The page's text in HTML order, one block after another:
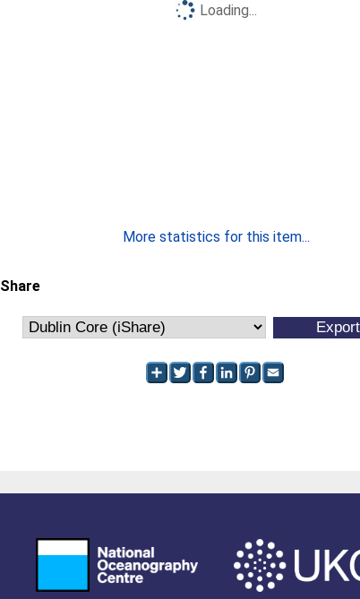
Loading...
More statistics for this item...
Share